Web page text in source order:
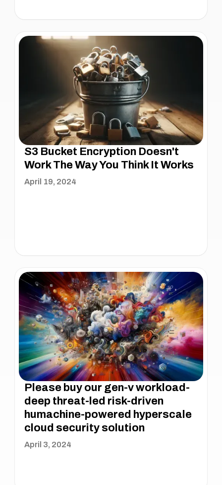
S3 Bucket Encryption Doesn't
Work The Way You Think It Works
April 19, 2024
Please buy our gen-v workload-
deep threat-led risk-driven
humachine-powered hyperscale
cloud security solution
April 3, 2024